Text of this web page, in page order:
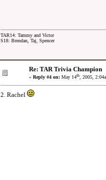
TAR14: Tammy and Victor
S18: Brendan, Taj, Spencer
Re: TAR Trivia Champion
« Reply #4 on: May 14th, 2005,
2. Rachel